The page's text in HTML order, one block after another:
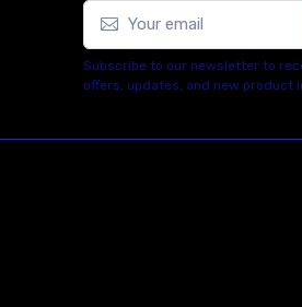
Subscribe to our newsletter to
offers, updates, and new product